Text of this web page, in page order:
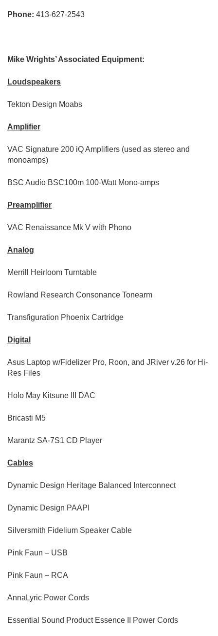
Phone: 413-627-2543
Mike Wrights’ Associated Equipment:
Loudspeakers
Tekton Design Moabs
Amplifier
VAC Signature 200 iQ Amplifiers (used as stereo and
monoamps)
BSC Audio BSC100m 100-Watt Mono-amps
Preamplifier
VAC Renaissance Mk V with Phono
Analog
Merrill Heirloom Turntable
Rowland Research Consonance Tonearm
Transfiguration Phoenix Cartridge
Digital
Asus Laptop w/Fidelizer Pro, Roon, and JRiver v.26 for Hi-
Res Files
Holo May Kitsune III DAC
Bricasti M5
Marantz SA-7S1 CD Player
Cables
Dynamic Design Heritage Balanced Interconnect
Dynamic Design PAAPI
Silversmith Fidelium Speaker Cable
Pink Faun – USB
Pink Faun – RCA
AnnaLyric Power Cords
Essential Sound Product Essence II Power Cords